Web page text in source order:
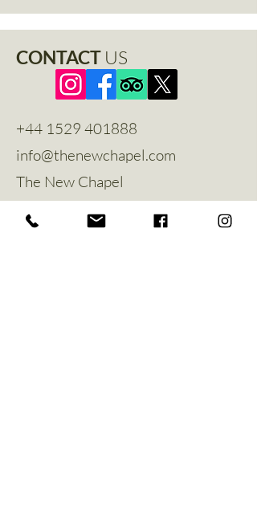
CONTACT US
+44 1529 401888
info@thenewchapel.com
The New Chapel
Greylees